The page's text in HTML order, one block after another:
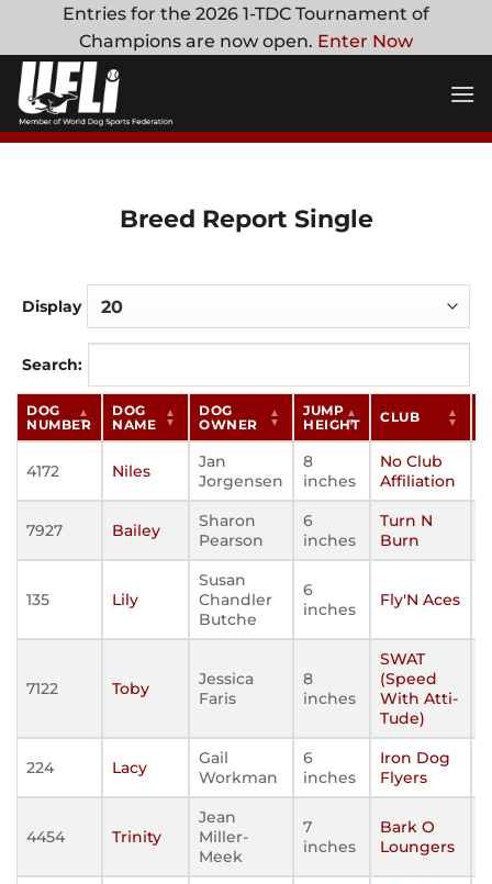
content
Entries for the 2026 1-TDC Tournament of
Champions are now open. Enter Now
Breed Report Single
Display
Search:
DOG
NUMBER
DOG
NAME
DOG
OWNER
JUMP
HEIGHT
CLUB
4172 Niles
Jan
Jorgensen
8
inches
No Club
Affiliation
7927 Bailey
Sharon
Pearson
6
inches
Turn N
Burn
135 Lily
Susan
Chandler
Butche
6
inches
Fly'N Aces
7122 Toby
Jessica
Faris
8
inches
SWAT
(Speed
With Atti-
Tude)
224 Lacy
Gail
Workman
6
inches
Iron Dog
Flyers
4454 Trinity
Jean
Miller-
Meek
7
inches
Bark O
Loungers